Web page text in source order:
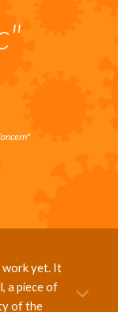
"
work yet. It
a piece of
of the